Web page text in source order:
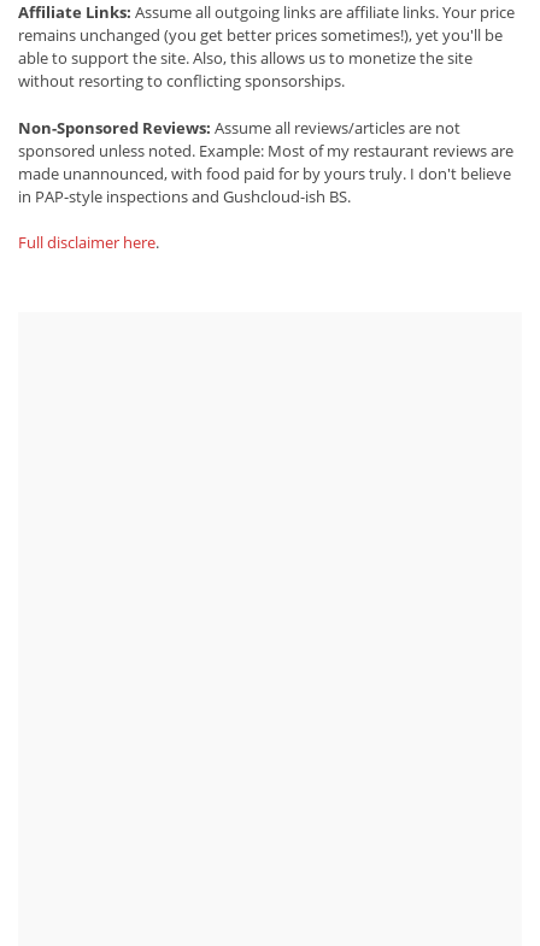
Affiliate Links: Assume all outgoing links are affiliate links. Your price
remains unchanged (you get better prices sometimes!), yet you'll be
able to support the site. Also, this allows us to monetize the site
without resorting to conflicting sponsorships.
Non-Sponsored Reviews: Assume all reviews/articles are not
sponsored unless noted. Example: Most of my restaurant reviews are
made unannounced, with food paid for by yours truly. I don't believe
in PAP-style inspections and Gushcloud-ish BS.
Full disclaimer here.